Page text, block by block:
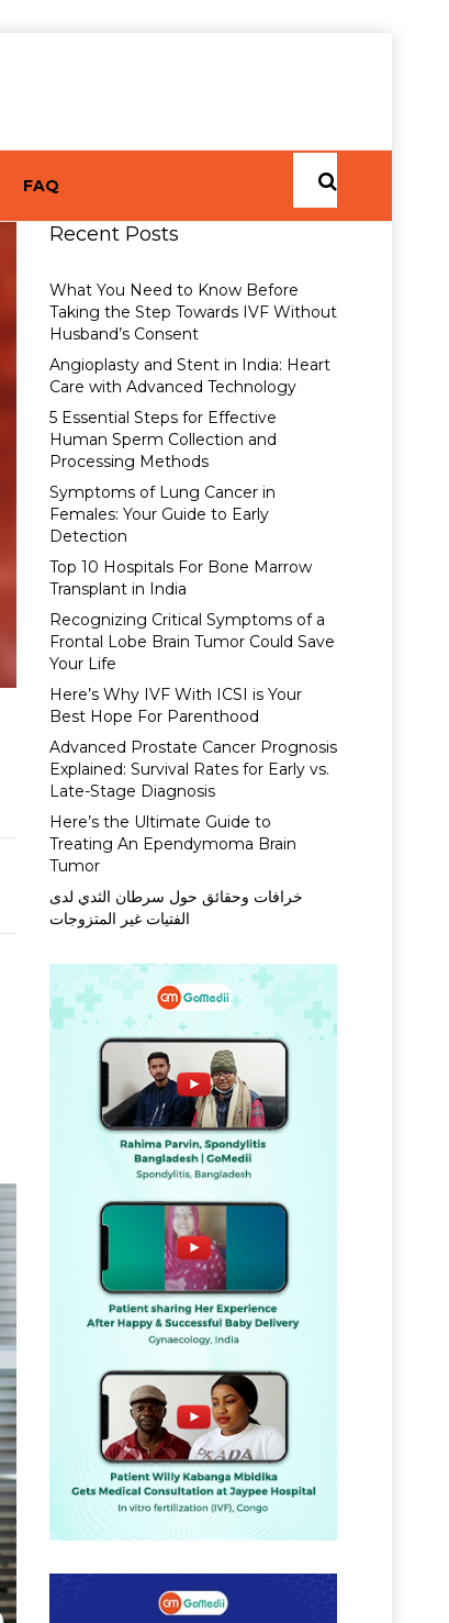
FAQ
Recent Posts
What You Need to Know Before
Taking the Step Towards IVF Without
Husband’s Consent
Angioplasty and Stent in India: Heart
Care with Advanced Technology
5 Essential Steps for Effective
Human Sperm Collection and
Processing Methods
Symptoms of Lung Cancer in
Females: Your Guide to Early
Detection
Top 10 Hospitals For Bone Marrow
Transplant in India
Recognizing Critical Symptoms of a
Frontal Lobe Brain Tumor Could Save
Your Life
Here’s Why IVF With ICSI is Your
Best Hope For Parenthood
Advanced Prostate Cancer Prognosis
Explained: Survival Rates for Early vs.
Late-Stage Diagnosis
Here’s the Ultimate Guide to
Treating An Ependymoma Brain
Tumor
خرافات وحقائق حول سرطان الثدي لدى
الفتيات غير المتزوجات